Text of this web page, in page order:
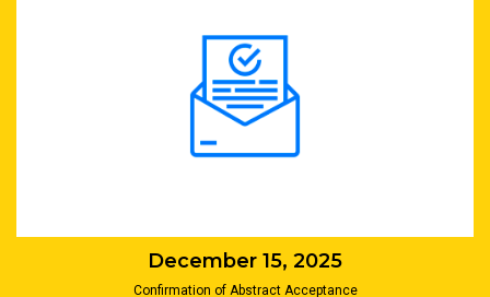
December 15, 2025
Confirmation of Abstract Acceptance